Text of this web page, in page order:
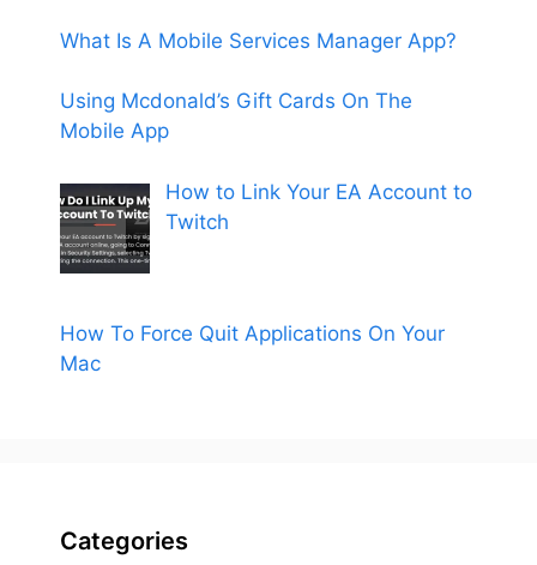
What Is A Mobile Services Manager App?
Using Mcdonald’s Gift Cards On The
Mobile App
How to Link Your EA Account to
Twitch
How To Force Quit Applications On Your
Mac
Categories